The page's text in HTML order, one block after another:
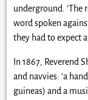
underground.
word spoken
they had to expect
In 1867, Reverend
and navvies: ‘a
guineas) and a